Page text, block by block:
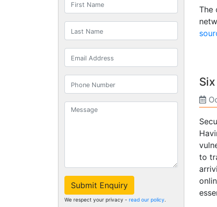
The
to
Submit Enquiry
We respect your privacy - read our policy.